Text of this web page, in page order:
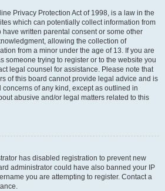
Privacy Protection Act of 1998, is a law in the
which can potentially collect information from
written parental consent or some other
allowing the collection of
from a minor under the age of 13. If you are
someone trying to register or to the website you
legal counsel for assistance. Please note that
of this board cannot provide legal advice and is
of any kind, except as outlined in
abusive and/or legal matters related to this
has disabled registration to prevent new
administrator could have also banned your IP
you are attempting to register. Contact a